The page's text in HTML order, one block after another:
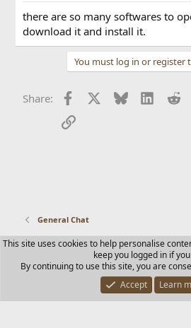
there are so many softwares to
download it and install it.
You must log in or register
Share: Facebook Bluesky
Link
General Chat
Contact us Terms and rules
R
S
Community platform by XenForo © 2010-
This site uses cookies to help personalise
keep you logged in if
By continuing to use this site, you are
Accept
Learn